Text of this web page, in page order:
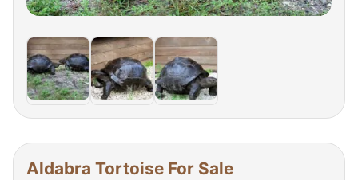
Aldabra Tortoise For Sale